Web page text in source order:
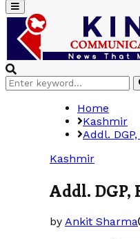
Primary
Menu
Search
for:
Home
Kashmir
Addl.
Kashmir
Addl. DGP,
by Ankit Sharma